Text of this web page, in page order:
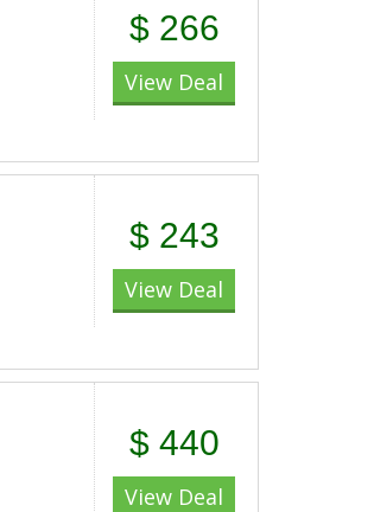
$ 266
View Deal
$ 243
View Deal
$ 440
View Deal